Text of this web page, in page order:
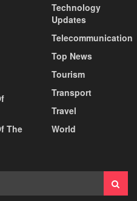
The
Technology
Updates
Telecommunication
Top News
Tourism
Transport
Travel
World